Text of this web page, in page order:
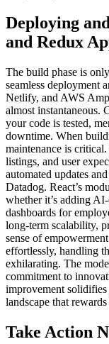
Deploying
and Redux
The build phase is
seamless deployment
Netlify, and AWS
almost instantaneous.
your code is tested,
downtime. When
maintenance is
listings, and user
automated updates
Datadog. React’s
whether it’s adding
dashboards for
long-term scalability,
sense of
effortlessly, handling
exhilarating. The
commitment to
improvement solidifies
landscape that
Take Action